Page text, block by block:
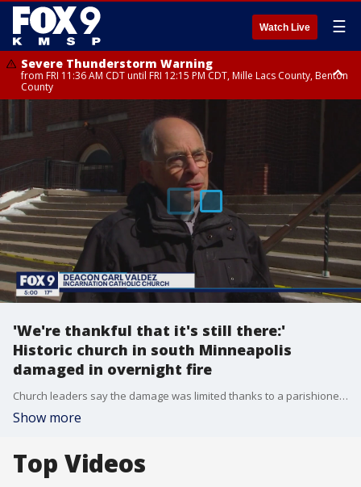
Watch Live ☰
Severe Thunderstorm Warning
from FRI 11:36 AM CDT until FRI 12:15 PM CDT, Mille Lacs County, Benton
County
Severe Thunderstorm Warning
from FRI 11:33 AM CDT until FRI 12:15 PM CDT, Mcleod County, Carver
County, Sibley County
Severe Thunderstorm Warning
until FRI 11:45 AM CDT, Faribault County, Stearns County, Benton County
'We're thankful that it's still there:'
Historic church in south Minneapolis
damaged in overnight fire
Church leaders say the damage was limited thanks to a parishioner who spotted the smoke coming from the building while on his way to work before 4 a.m. Wednesday. Incarnation Catholic Church in south Minneapolis canceled morning services and are now looking for a temporary space to hold events.
Show more
Top Videos